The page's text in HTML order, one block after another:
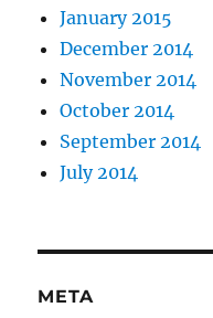
January 2015
December 2014
November 2014
October 2014
September 2014
July 2014
META